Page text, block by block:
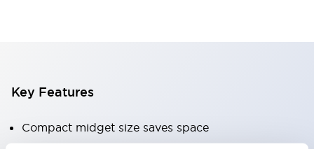
Key Features
Compact midget size saves space